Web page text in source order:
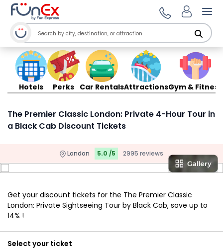
Hotels Perks Car RentalsAttractionsGym & Fitness
The Premier Classic London: Private 4-Hour Tour in
a Black Cab Discount Tickets
London 5.0 /5 2995 reviews
Get your discount tickets for the The Premier Classic
London: Private Sightseeing Tour by Black Cab, save up to
14% !
Select your ticket